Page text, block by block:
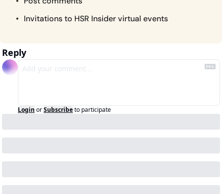
Invitations to HSR Insider virtual events
Reply
Login orSubscribeto participate